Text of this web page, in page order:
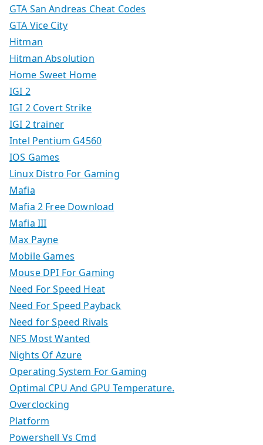
GTA San Andreas Cheat Codes
GTA Vice City
Hitman
Hitman Absolution
Home Sweet Home
IGI 2
IGI 2 Covert Strike
IGI 2 trainer
Intel Pentium G4560
IOS Games
Linux Distro For Gaming
Mafia
Mafia 2 Free Download
Mafia III
Max Payne
Mobile Games
Mouse DPI For Gaming
Need For Speed Heat
Need For Speed Payback
Need for Speed Rivals
NFS Most Wanted
Nights Of Azure
Operating System For Gaming
Optimal CPU And GPU Temperature.
Overclocking
Platform
Powershell Vs Cmd